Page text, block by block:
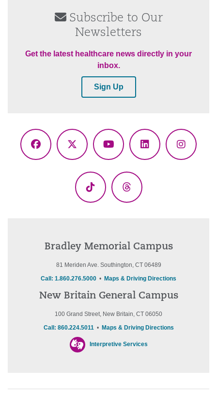
Subscribe to Our
Newsletters
Get the latest healthcare news directly in your
inbox.
Sign Up
Facebook
X
YouTubeLinkedIn
TikTok Threads
Bradley Memorial Campus
81 Meriden Ave. Southington, CT 06489
Call: 1.860.276.5000 • Maps & Driving Directions
New Britain General Campus
100 Grand Street, New Britain, CT 06050
Call: 860.224.5011• Maps & Driving Directions
Interpretive Services